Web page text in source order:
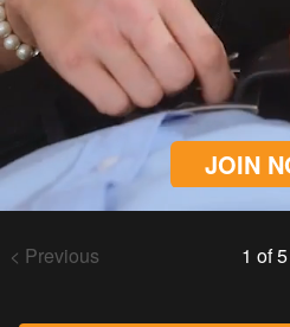
JOIN
< Previous 1 of 5